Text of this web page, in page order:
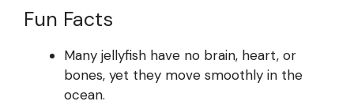
Fun Facts
Many jellyfish have no brain, heart, or
bones, yet they move smoothly in the
ocean.